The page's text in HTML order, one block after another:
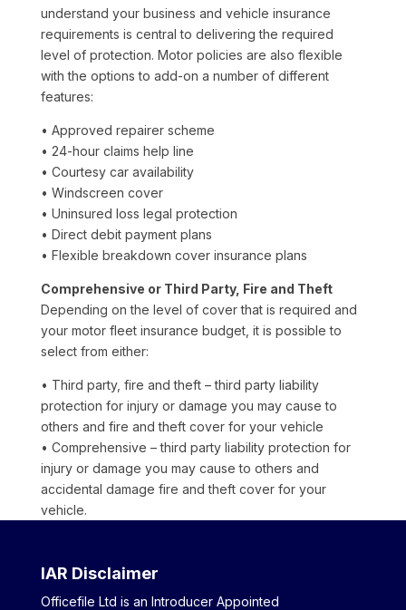
understand your business and vehicle insurance
requirements is central to delivering the required
level of protection. Motor policies are also flexible
with the options to add-on a number of different
features:
• Approved repairer scheme
• 24-hour claims help line
• Courtesy car availability
• Windscreen cover
• Uninsured loss legal protection
• Direct debit payment plans
• Flexible breakdown cover insurance plans
Comprehensive or Third Party, Fire and Theft
Depending on the level of cover that is required and
your motor fleet insurance budget, it is possible to
select from either:
• Third party, fire and theft – third party liability
protection for injury or damage you may cause to
others and fire and theft cover for your vehicle
• Comprehensive – third party liability protection for
injury or damage you may cause to others and
accidental damage fire and theft cover for your
vehicle.
IAR Disclaimer
Officefile Ltd is an Introducer Appointed